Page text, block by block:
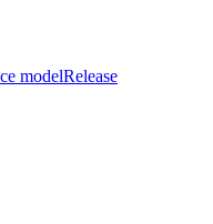
modelRelease